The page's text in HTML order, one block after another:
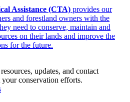
Assistance (CTA) provides our
and forestland owners with the
need to conserve, maintain and
on their lands and improve the
for the future.
updates, and contact
conservation efforts.